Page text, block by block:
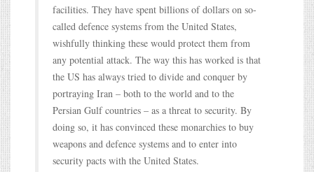
facilities. They have spent billions of dollars on so-
called defence systems from the United States,
wishfully thinking these would protect them from
any potential attack. The way this has worked is that
the US has always tried to divide and conquer by
portraying Iran – both to the world and to the
Persian Gulf countries – as a threat to security. By
doing so, it has convinced these monarchies to buy
weapons and defence systems and to enter into
security pacts with the United States.